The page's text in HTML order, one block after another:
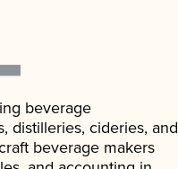
beverage
distilleries, cideries, and
beverage makers